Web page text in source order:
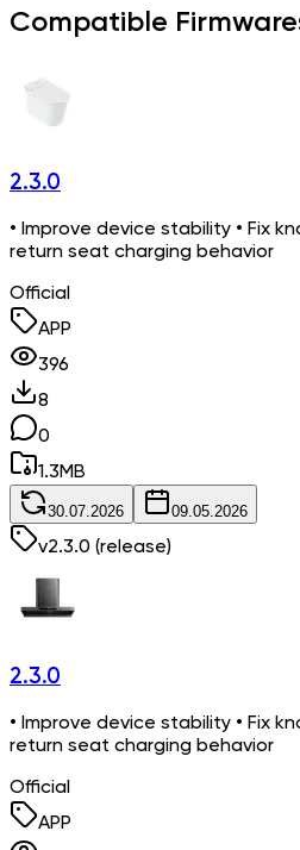
Compatible
2.3.0
• Improve device stability • Fix
return seat charging behavior
Official
APP
396
8
0
1.3MB
30.07.2026 09.05.2026
v2.3.0 (release)
2.3.0
• Improve device stability • Fix
return seat charging behavior
Official
APP